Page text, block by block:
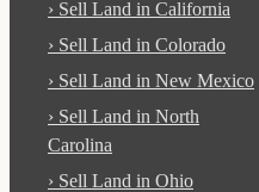
› Sell Land in California
› Sell Land in Colorado
› Sell Land in New Mexico
› Sell Land in North
Carolina
› Sell Land in Ohio